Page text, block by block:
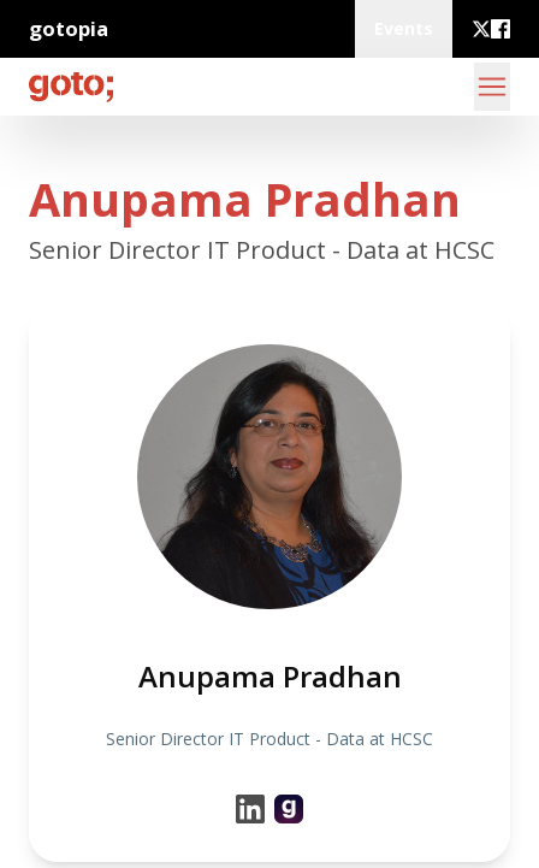
gotopia
Anupama Pradhan
Senior Director IT Product - Data at HCSC
Anupama Pradhan
Senior Director IT Product - Data at HCSC